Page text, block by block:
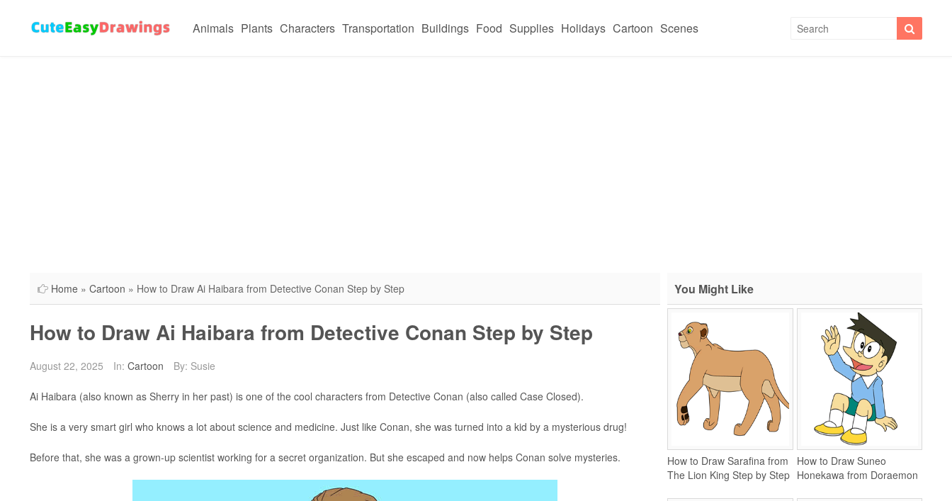
Animals Plants Characters Transportation Buildings Food Supplies Holidays Cartoon Scenes
Home » Cartoon » How to Draw Ai Haibara from Detective Conan Step by Step
How to Draw Ai Haibara from Detective Conan Step by Step
August 22, 2025 In: Cartoon By: Susie
Ai Haibara (also known as Sherry in her past) is one of the cool characters from Detective Conan (also called Case Closed).
She is a very smart girl who knows a lot about science and medicine. Just like Conan, she was turned into a kid by a mysterious drug!
Before that, she was a grown-up scientist working for a secret organization. But she escaped and now helps Conan solve mysteries.
You Might Like
How to Draw Sarafina from
The Lion King Step by Step
How to Draw Suneo
Honekawa from Doraemon